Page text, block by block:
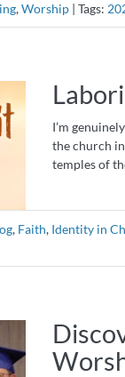
,Worship | Tags:
I’m
the church
temples of
, Faith, Identity in